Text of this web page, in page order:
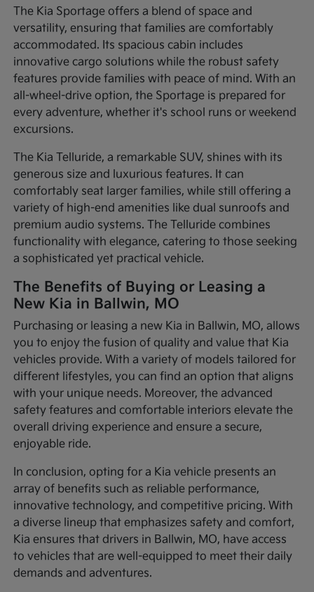
The Kia Sportage offers a blend of space and
versatility, ensuring that families are comfortably
accommodated. Its spacious cabin includes
innovative cargo solutions while the robust safety
features provide families with peace of mind. With an
all-wheel-drive option, the Sportage is prepared for
every adventure, whether it's school runs or weekend
excursions.
The Kia Telluride, a remarkable SUV, shines with its
generous size and luxurious features. It can
comfortably seat larger families, while still offering a
variety of high-end amenities like dual sunroofs and
premium audio systems. The Telluride combines
functionality with elegance, catering to those seeking
a sophisticated yet practical vehicle.
The Benefits of Buying or Leasing a
New Kia in Ballwin, MO
Purchasing or leasing a new Kia in Ballwin, MO, allows
you to enjoy the fusion of quality and value that Kia
vehicles provide. With a variety of models tailored for
different lifestyles, you can find an option that aligns
with your unique needs. Moreover, the advanced
safety features and comfortable interiors elevate the
overall driving experience and ensure a secure,
enjoyable ride.
In conclusion, opting for a Kia vehicle presents an
array of benefits such as reliable performance,
innovative technology, and competitive pricing. With
a diverse lineup that emphasizes safety and comfort,
Kia ensures that drivers in Ballwin, MO, have access
to vehicles that are well-equipped to meet their daily
demands and adventures.